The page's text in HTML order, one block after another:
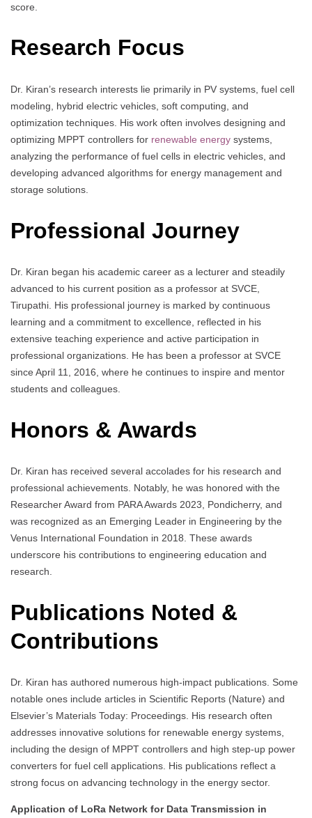
score.
Research Focus
Dr. Kiran’s research interests lie primarily in PV systems, fuel cell
modeling, hybrid electric vehicles, soft computing, and
optimization techniques. His work often involves designing and
optimizing MPPT controllers for renewable energy systems,
analyzing the performance of fuel cells in electric vehicles, and
developing advanced algorithms for energy management and
storage solutions.
Professional Journey
Dr. Kiran began his academic career as a lecturer and steadily
advanced to his current position as a professor at SVCE,
Tirupathi. His professional journey is marked by continuous
learning and a commitment to excellence, reflected in his
extensive teaching experience and active participation in
professional organizations. He has been a professor at SVCE
since April 11, 2016, where he continues to inspire and mentor
students and colleagues.
Honors & Awards
Dr. Kiran has received several accolades for his research and
professional achievements. Notably, he was honored with the
Researcher Award from PARA Awards 2023, Pondicherry, and
was recognized as an Emerging Leader in Engineering by the
Venus International Foundation in 2018. These awards
underscore his contributions to engineering education and
research.
Publications Noted &
Contributions
Dr. Kiran has authored numerous high-impact publications. Some
notable ones include articles in Scientific Reports (Nature) and
Elsevier’s Materials Today: Proceedings. His research often
addresses innovative solutions for renewable energy systems,
including the design of MPPT controllers and high step-up power
converters for fuel cell applications. His publications reflect a
strong focus on advancing technology in the energy sector.
Application of LoRa Network for Data Transmission in